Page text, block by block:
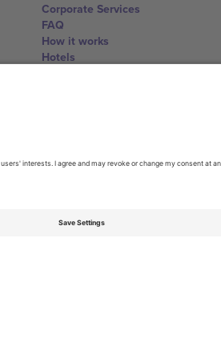
Corporate Services
FAQ
How it works
Hotels